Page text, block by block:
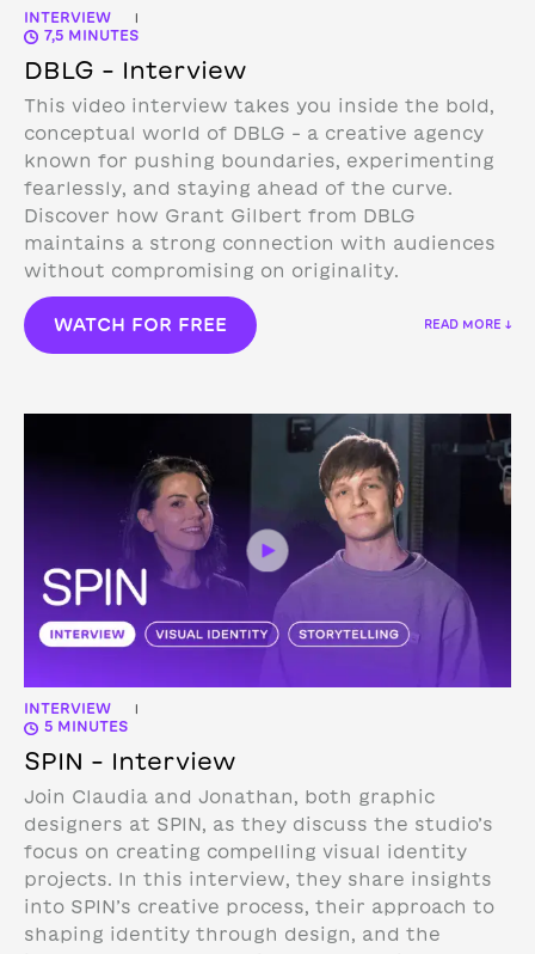
INTERVIEW |
7,5 MINUTES
DBLG – Interview
This video interview takes you inside the bold,
conceptual world of DBLG – a creative agency
known for pushing boundaries, experimenting
fearlessly, and staying ahead of the curve.
Discover how Grant Gilbert from DBLG
maintains a strong connection with audiences
without compromising on originality.
WATCH FOR FREE READ MORE ↓
INTERVIEW |
5 MINUTES
SPIN – Interview
Join Claudia and Jonathan, both graphic
designers at SPIN, as they discuss the studio’s
focus on creating compelling visual identity
projects. In this interview, they share insights
into SPIN’s creative process, their approach to
shaping identity through design, and the